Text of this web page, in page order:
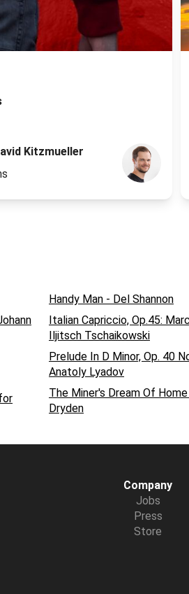
Kitzmueller
Handy Man - Del Shannon
Italian Capriccio, Op.45:
Iljitsch Tschaikowski
Prelude In D Minor, Op. 40
Anatoly Lyadov
The Miner's Dream Of
Dryden
Company
Jobs
Press
Store